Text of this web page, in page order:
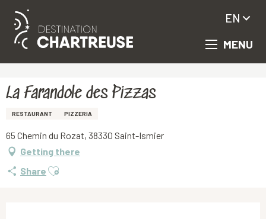
Aller
principal
MENU
EN
La Farandole des Pizzas
RESTAURANT PIZZERIA
65 Chemin du Rozat, 38330 Saint-Ismier
Getting there
Share Ajouter aux favoris